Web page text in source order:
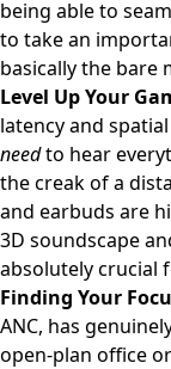
being able to
to take an
basically the bare
Level Up Your
latency and
needto hear
the creak of a
and earbuds are
3D soundscape
absolutely crucial
Finding Your
ANC, has
open-plan office